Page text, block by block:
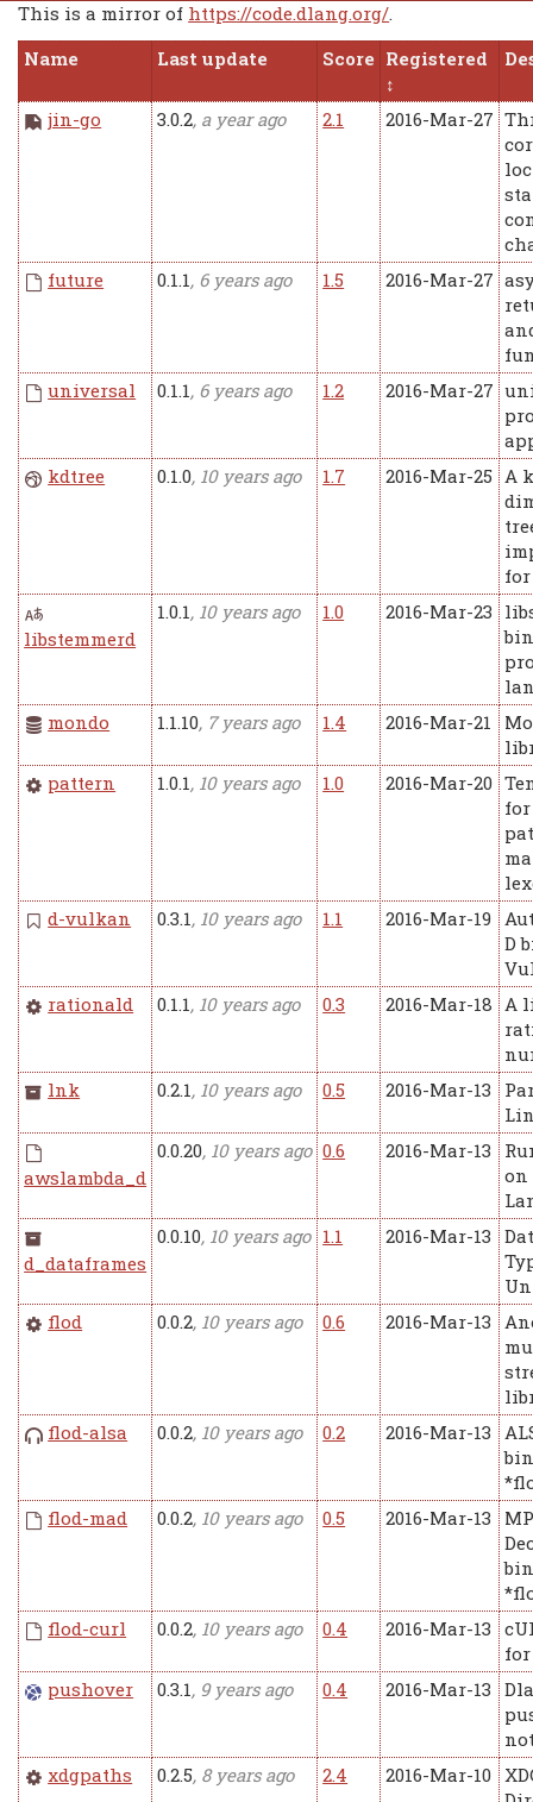
This is a mirror of https://code.dlang.org/.
Name
Last update Score Registered
jin-go 3.0.2, a year ago 2.1 2016-Mar-27
future
0.1.1, 6 years ago 1.5 2016-Mar-27
universal
0.1.1, 6 years ago 1.2 2016-Mar-27
kdtree
0.1.0, 10 years ago 1.7 2016-Mar-25 A
for
libstemmerd
1.0.1, 10 years ago 1.0 2016-Mar-23
mondo
1.1.10, 7 years ago 1.4 2016-Mar-21
pattern
1.0.1, 10 years ago 1.0 2016-Mar-20
d-vulkan
0.3.1, 10 years ago 1.1 2016-Mar-19
D
rationald
0.1.1, 10 years ago 0.3 2016-Mar-18 A
lnk
0.2.1, 10 years ago 0.5 2016-Mar-13
awslambda_d
0.0.20, 10 years ago 0.6 2016-Mar-13
on
d_dataframes
0.0.10, 10 years ago 1.1 2016-Mar-13
flod
0.0.2, 10 years ago 0.6 2016-Mar-13
flod-alsa
0.0.2, 10 years ago 0.2 2016-Mar-13
flod-mad
0.0.2, 10 years ago 0.5 2016-Mar-13
flod-curl
0.0.2, 10 years ago 0.4 2016-Mar-13
pushover
0.3.1, 9 years ago 0.4 2016-Mar-13
xdgpaths
0.2.5, 8 years ago 2.4 2016-Mar-10